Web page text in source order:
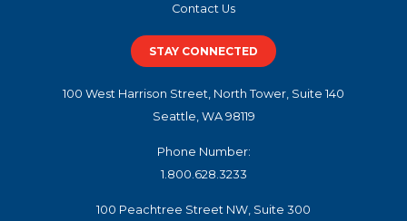
Contact Us
STAY CONNECTED
100 West Harrison Street, North Tower, Suite 140
Seattle, WA 98119
Phone Number:
1.800.628.3233
100 Peachtree Street NW, Suite 300